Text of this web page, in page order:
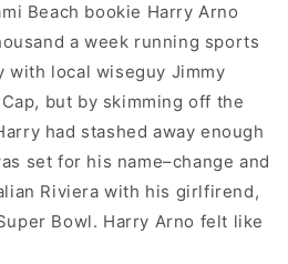
Beach bookie Harry Arno
a week running sports
local wiseguy Jimmy
but by skimming off the
had stashed away enough
set for his name–change and
Riviera with his girlfirend,
Bowl. Harry Arno felt like